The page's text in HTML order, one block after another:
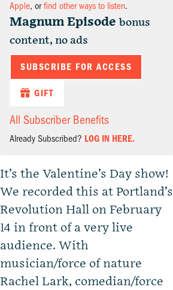
Apple, orfind other ways to listen.
Magnum Episode bonus
content, no ads
SUBSCRIBE FOR ACCESS
GIFT
All Subscriber Benefits
Already Subscribed? LOG IN HERE.
It’s the Valentine’s Day show!
We recorded this at Portland’s
Revolution Hall on February
14 in front of a very live
audience. With
musician/force of nature
Rachel Lark, comedian/force